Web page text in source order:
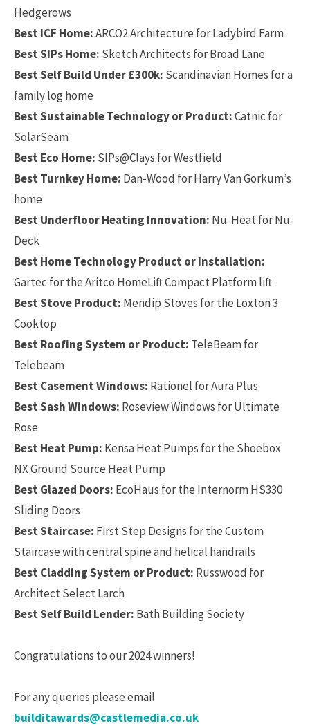
Hedgerows
Best ICF Home:ARCO2 Architecture for Ladybird Farm
Best SIPs Home: Sketch Architects for Broad Lane
Best Self Build Under £300k: Scandinavian Homes for a
family log home
Best Sustainable Technology or Product:Catnic for
SolarSeam
Best Eco Home: SIPs@Clays for Westfield
Best Turnkey Home: Dan-Wood for Harry Van Gorkum’s
home
Best Underfloor Heating Innovation: Nu-Heat for Nu-
Deck
Best Home Technology Product or Installation:
Gartec for the Aritco HomeLift Compact Platform lift
Best Stove Product: Mendip Stoves for the Loxton 3
Cooktop
Best Roofing System or Product: TeleBeam for
Telebeam
Best Casement Windows: Rationel for Aura Plus
Best Sash Windows: Roseview Windows for Ultimate
Rose
Best Heat Pump: Kensa Heat Pumps for the Shoebox
NX Ground Source Heat Pump
Best Glazed Doors: EcoHaus for the Internorm HS330
Sliding Doors
Best Staircase: First Step Designs for the Custom
Staircase with central spine and helical handrails
Best Cladding System or Product: Russwood for
Architect Select Larch
Best Self Build Lender: Bath Building Society
Congratulations to our 2024 winners!
For any queries please email
builditawards@castlemedia.co.uk